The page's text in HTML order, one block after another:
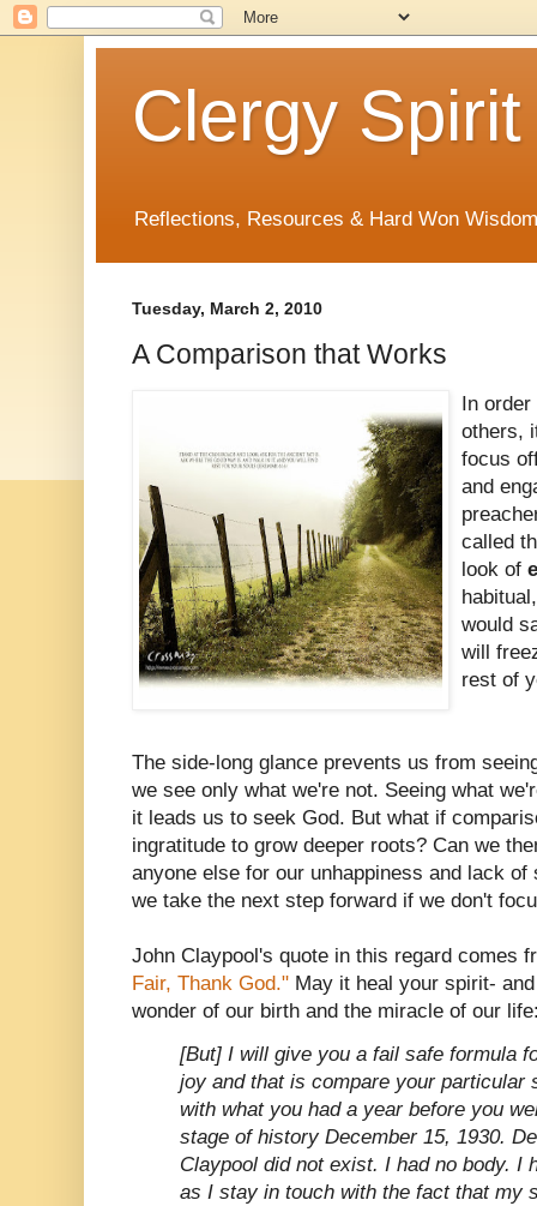
Clergy Spirit
Reflections, Resources & Hard Won Wisdom
Tuesday, March 2, 2010
A Comparison that Works
In
others,
focus
and
called
look of
would
will
rest of
The side-long glance prevents us from
we see only what we're not. Seeing what
it leads us to seek God. But what if
ingratitude to grow deeper roots? Can we
anyone else for our unhappiness and lack
we take the next step forward if we don't
John Claypool's quote in this regard comes
Fair, Thank God." May it heal your spirit-
wonder of our birth and the miracle of our
[But] I will give you a fail safe formula
joy and that is compare your particular
with what you had a year before you
stage of history December 15, 1930.
Claypool did not exist. I had no body. I
as I stay in touch with the fact that my